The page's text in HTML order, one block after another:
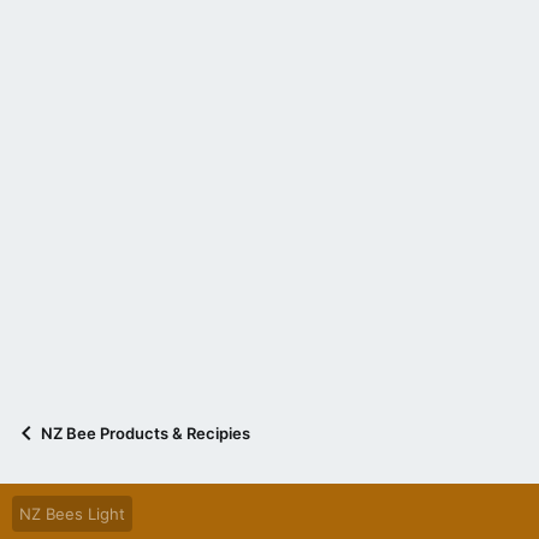
NZ Bee Products & Recipies
NZ Bees Light